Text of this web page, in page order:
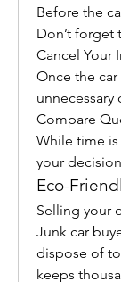
Before the
Don’t forget
Cancel Your
Once the
unnecessary
Compare
While time
your
Eco-
Selling your
Junk car
dispose of
keeps